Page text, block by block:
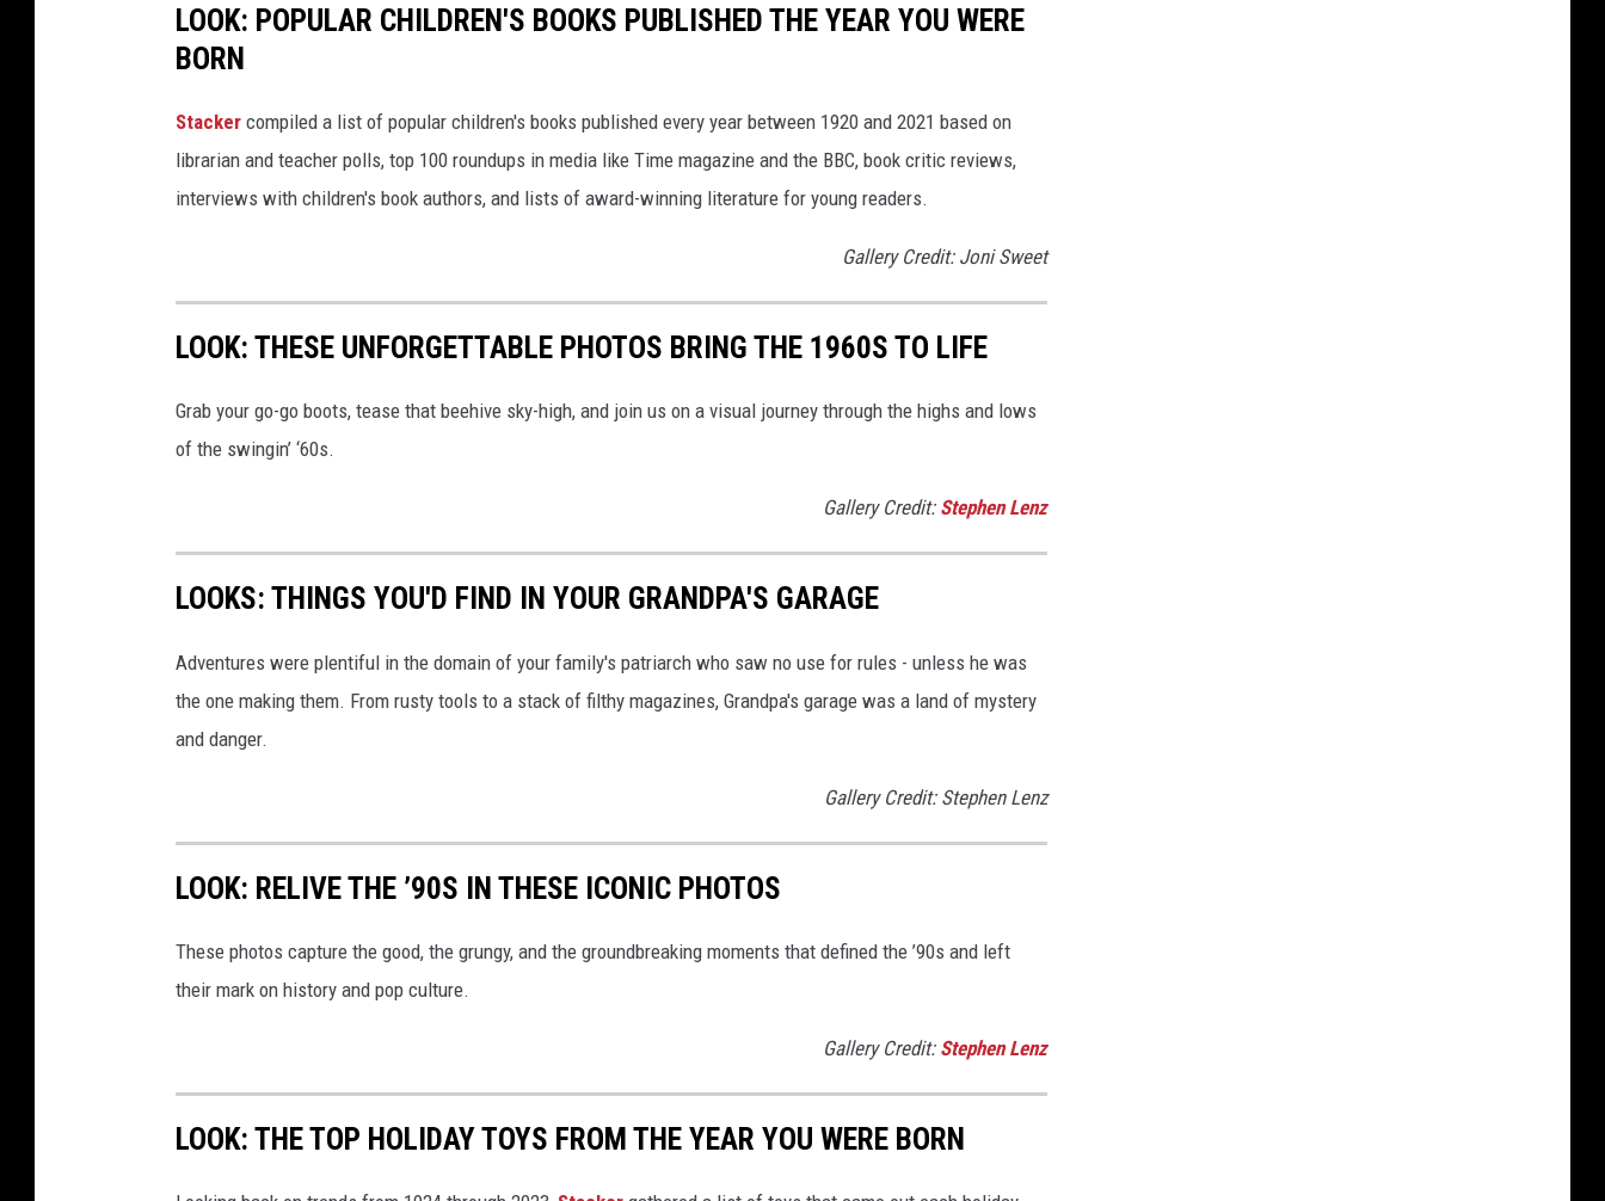
r
o
u
LOOK: POPULAR CHILDREN'S BOOKS PUBLISHED THE YEAR YOU WERE
BORN
Stacker compiled a list of popular children's books published every year between 1920 and 2021 based on
librarian and teacher polls, top 100 roundups in media like Time magazine and the BBC, book critic reviews,
interviews with children's book authors, and lists of award-winning literature for young readers.
Gallery Credit: Joni Sweet
LOOK: THESE UNFORGETTABLE PHOTOS BRING THE 1960S TO LIFE
Grab your go-go boots, tease that beehive sky-high, and join us on a visual journey through the highs and lows
of the swingin’ ‘60s.
Gallery Credit: Stephen Lenz
LOOKS: THINGS YOU'D FIND IN YOUR GRANDPA'S GARAGE
Adventures were plentiful in the domain of your family's patriarch who saw no use for rules - unless he was
the one making them. From rusty tools to a stack of filthy magazines, Grandpa's garage was a land of mystery
and danger.
Gallery Credit: Stephen Lenz
LOOK: RELIVE THE ’90S IN THESE ICONIC PHOTOS
These photos capture the good, the grungy, and the groundbreaking moments that defined the ’90s and left
their mark on history and pop culture.
Gallery Credit: Stephen Lenz
LOOK: THE TOP HOLIDAY TOYS FROM THE YEAR YOU WERE BORN